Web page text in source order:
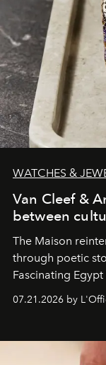
WATCHES &
Van Cleef &
between
The Maison
through poetic
Fascinating
07.21.2026 by